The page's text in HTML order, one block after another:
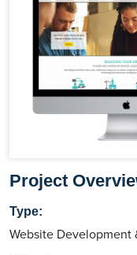
Project
Type:
Website Development